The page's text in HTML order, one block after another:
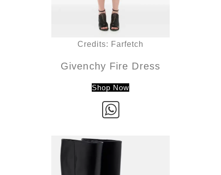
Credits: Farfetch
Givenchy Fire Dress
Shop Now